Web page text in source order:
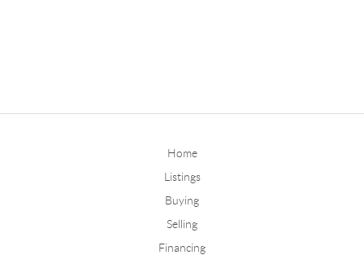
Home
Listings
Buying
Selling
Financing